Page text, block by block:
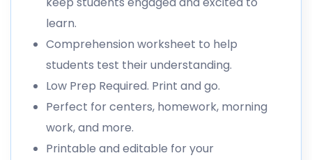
learn.
Comprehension worksheet to help
students test their understanding.
Low Prep Required. Print and go.
Perfect for centers, homework, morning
work, and more.
Printable and editable for your